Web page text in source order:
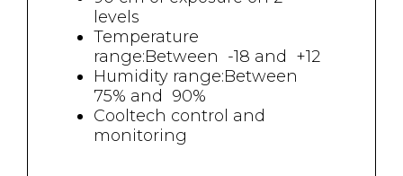
levels
Temperature
range:Between -18 and
+12
Humidity range:Between
75% and 90%
Cooltech control and
monitoring